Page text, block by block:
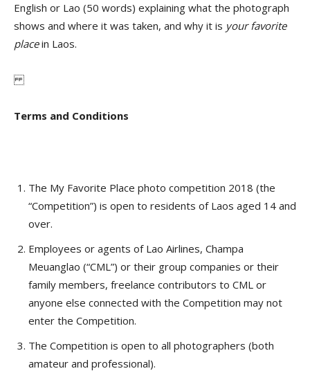
English or Lao (50 words) explaining what the photograph
shows and where it was taken, and why it is your favorite
placein Laos.
Terms and Conditions
The My Favorite Place photo competition 2018 (the
“Competition”) is open to residents of Laos aged 14 and
over.
Employees or agents of Lao Airlines, Champa
Meuanglao (“CML”) or their group companies or their
family members, freelance contributors to CML or
anyone else connected with the Competition may not
enter the Competition.
The Competition is open to all photographers (both
amateur and professional).